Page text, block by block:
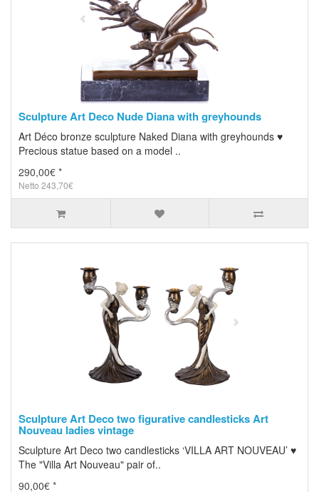
Sculpture Art Deco Nude Diana with greyhounds
Art Déco bronze sculpture Naked Diana with greyhounds ♥
Precious statue based on a model ..
290,00€ *
Netto 243,70€
Sculpture Art Deco two figurative candlesticks Art
Nouveau ladies vintage
Sculpture Art Deco two candlesticks ‘VILLA ART NOUVEAU’ ♥
The "Villa Art Nouveau" pair of..
90,00€ *